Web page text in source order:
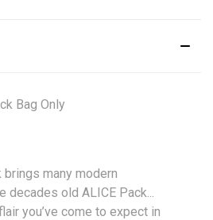
Bag Only
brings many modern
old ALICE Pack...
you’ve come to expect in